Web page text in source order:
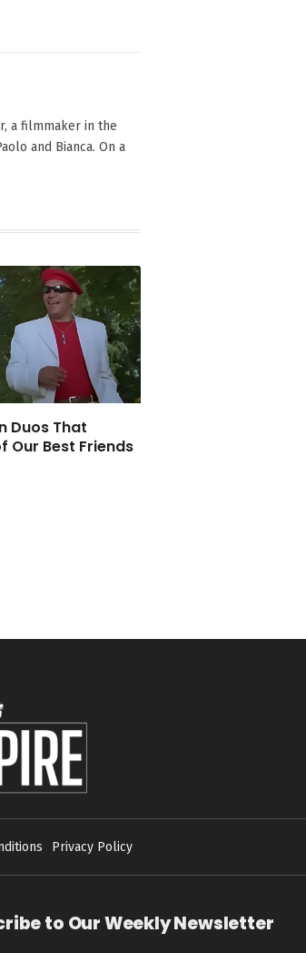
a filmmaker in the
and Bianca. On a
Duos That
Our Best Friends
Privacy Policy
to Our Weekly Newsletter